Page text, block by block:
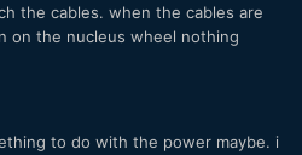
the cables. when the cables are
on the nucleus wheel nothing
to do with the power maybe. i